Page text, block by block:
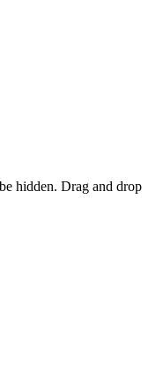
hidden. Drag and drop